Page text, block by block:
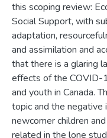
this scoping review:
Social Support, with
adaptation,
and assimilation and
that there is a glaring
effects of the COVID-
and youth in Canada.
topic and the negative
newcomer children
related in the lone